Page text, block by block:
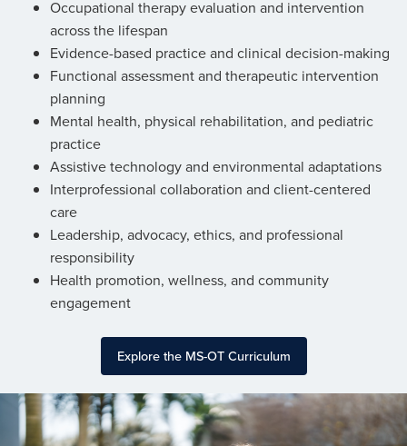
Occupational therapy evaluation and intervention
across the lifespan
Evidence-based practice and clinical decision-making
Functional assessment and therapeutic intervention
planning
Mental health, physical rehabilitation, and pediatric
practice
Assistive technology and environmental adaptations
Interprofessional collaboration and client-centered
care
Leadership, advocacy, ethics, and professional
responsibility
Health promotion, wellness, and community
engagement
Explore the MS-OT Curriculum